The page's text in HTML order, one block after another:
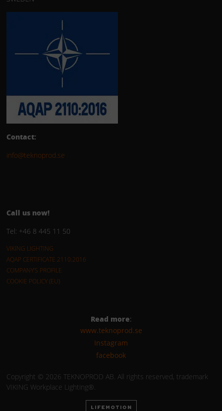
Contact:
info@teknoprod.se
Call us now!
Tel: +46 8 445 11 50
VIKING LIGHTING
AQAP CERTIFICATE 2110:2016
COMPANY’S PROFILE
COOKIE POLICY (EU)
Read more:
www.teknoprod.se
Instagram
facebook
Copyright © 2026 TEKNOPROD AB. All rights reserved, trademark
VIKING Workplace Lighting®.